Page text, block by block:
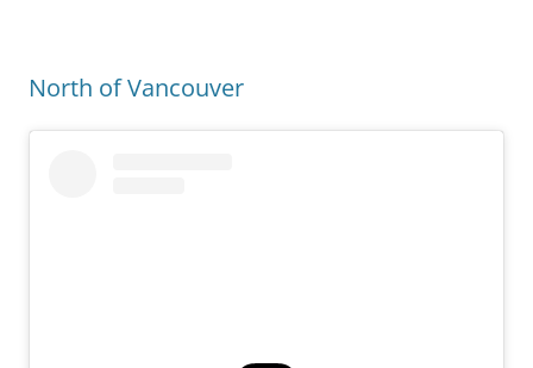
North of Vancouver